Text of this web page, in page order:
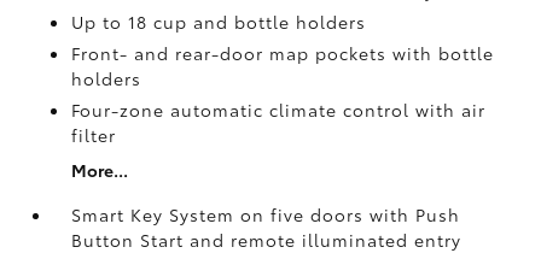
Up to 18 cup and bottle holders
Front- and rear-door map pockets with bottle
holders
Four-zone automatic climate control with air
filter
More...
Smart Key System on five doors with Push
Button Start and remote illuminated entry